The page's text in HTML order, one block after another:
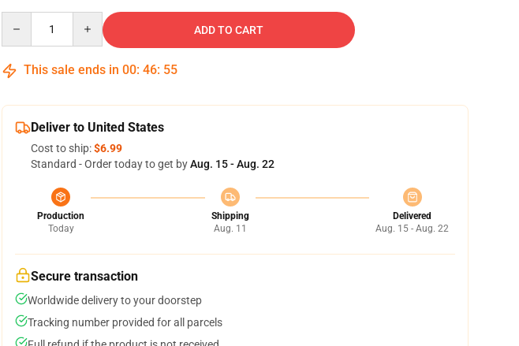
ADD TO CART
This sale ends in 00: 46: 54
Deliver to United States
Cost to ship:$6.99
Standard - Order today to get byAug. 15 - Aug. 22
Production
Today
Shipping
Aug. 11
Delivered
Aug. 15 - Aug. 22
Secure transaction
Worldwide delivery to your doorstep
Tracking number provided for all parcels